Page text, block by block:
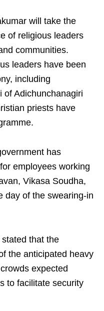
will take the
of religious leaders
communities.
leaders have been
including
of Adichunchanagiri
priests have
has
employees working
Vikasa Soudha,
day of the swearing‑in
that the
the anticipated heavy
expected
to facilitate security